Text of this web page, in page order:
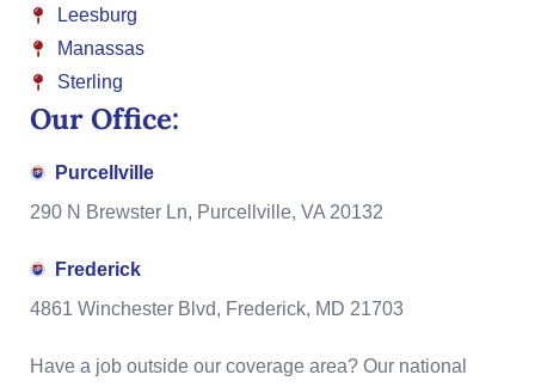
Leesburg
Manassas
Sterling
Our Office:
Purcellville
290 N Brewster Ln, Purcellville, VA 20132
Frederick
4861 Winchester Blvd, Frederick, MD 21703
Have a job outside our coverage area? Our national